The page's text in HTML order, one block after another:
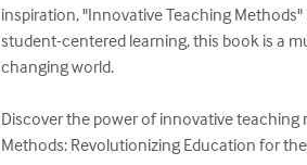
inspiration, "Innovative Teaching
student-centered learning, this book is a
changing world.
Discover the power of innovative
Methods: Revolutionizing Education for